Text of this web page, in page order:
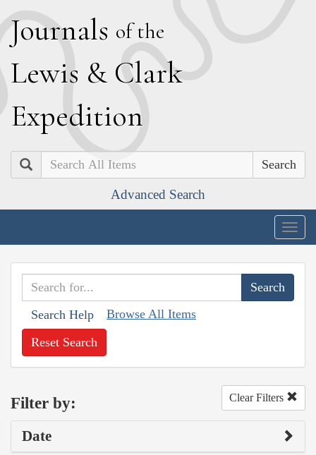
Journals of the
Lewis & Clark
Expedition
Search
Advanced Search
Search Help Browse All Items
Reset Search
Filter by: Clear Filters
Date